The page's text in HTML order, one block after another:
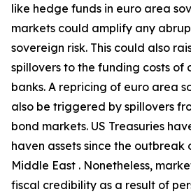
like hedge funds in euro area
markets could amplify any
sovereign risk. This could also
spillovers to the funding costs of
banks. A repricing of euro area
also be triggered by spillovers
bond markets. US Treasuries
haven assets since the outbreak
Middle East . Nonetheless,
fiscal credibility as a result of